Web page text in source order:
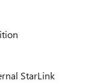
StarLink